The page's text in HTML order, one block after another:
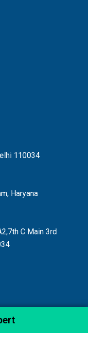
110034
Haryana
C Main 3rd